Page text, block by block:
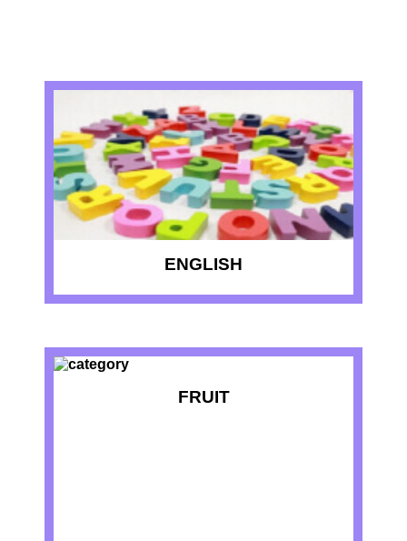
ENGLISH
FRUIT